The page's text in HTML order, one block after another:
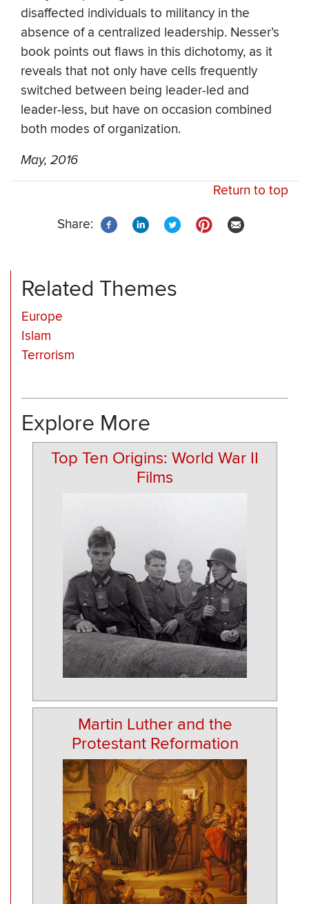
disaffected individuals to militancy in the
absence of a centralized leadership. Nesser’s
book points out flaws in this dichotomy, as it
reveals that not only have cells frequently
switched between being leader-led and
leader-less, but have on occasion combined
both modes of organization.
May, 2016
Return to top
Share:
Related Themes
Europe
Islam
Terrorism
Explore More
Top Ten Origins: World War II
Films
Martin Luther and the
Protestant Reformation